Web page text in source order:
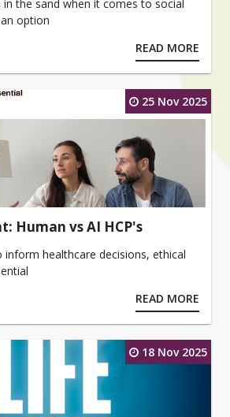
in the sand when it comes to social
option
READ MORE
25 Nov 2025
Human vs AI HCP's
inform healthcare decisions, ethical
READ MORE
18 Nov 2025